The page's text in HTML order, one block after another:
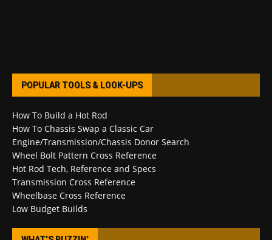
POPULAR TOOLS & LOOK-UPS
How To Build a Hot Rod
How To Chassis Swap a Classic Car
Engine/Transmission/Chassis Donor Search
Wheel Bolt Pattern Cross Reference
Hot Rod Tech, Reference and Specs
Transmission Cross Reference
Wheelbase Cross Reference
Low Budget Builds